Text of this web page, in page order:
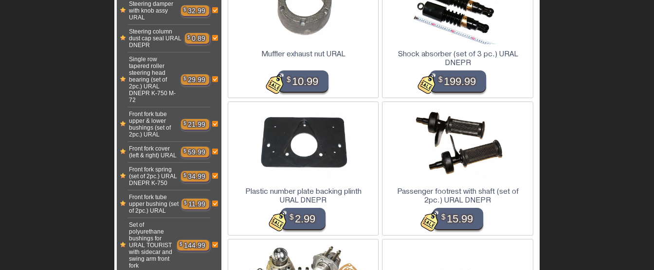
Steering damper
with knob assy
URAL
$ 32.99
Steering column
dust cap seal URAL
DNEPR
$ 0.89
Single row
tapered roller
steering head
bearing (set of
2pc.) URAL
DNEPR K-750 M-
72
$ 29.99
Front fork tube
upper & lower
bushings (set of
2pc.) URAL
$ 21.99
Front fork cover
(left & right) URAL
$ 59.99
Front fork spring
(set of 2pc.) URAL
DNEPR K-750
$ 34.99
Front fork tube
upper bushing (set
of 2pc.) URAL
$ 11.99
Set of
polyurethane
bushings for
URAL TOURIST
with sidecar and
swing arm front
fork
$ 144.99
Muffler exhaust nut URAL
$10.99
Shock absorber (set of 3 pc.) URAL
DNEPR
$199.99
Plastic number plate backing plinth
URAL DNEPR
$2.99
Passenger footrest with shaft (set of
2pc.) URAL DNEPR
$15.99